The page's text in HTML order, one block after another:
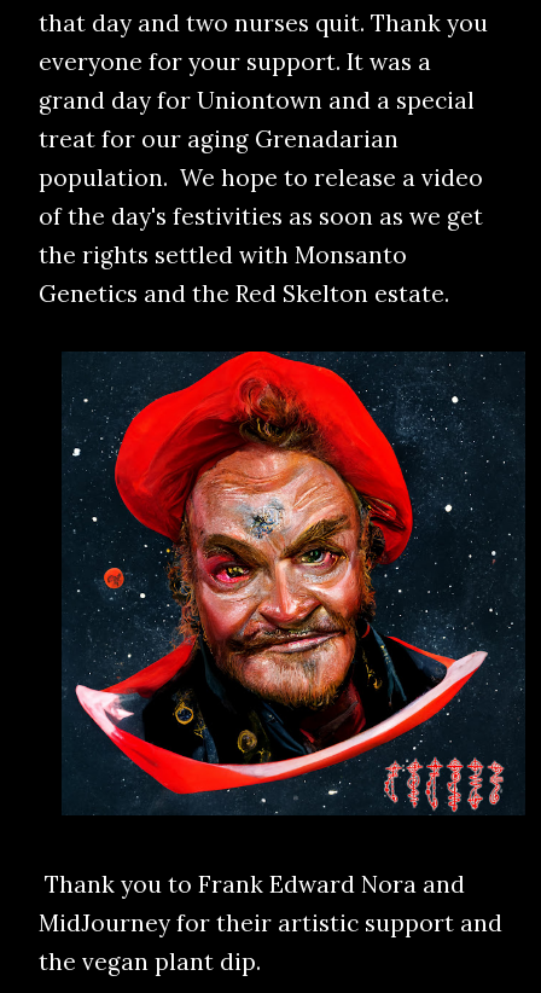
that day and two nurses quit. Thank you
everyone for your support. It was a
grand day for Uniontown and a special
treat for our aging Grenadarian
population. We hope to release a video
of the day's festivities as soon as we get
the rights settled with Monsanto
Genetics and the Red Skelton estate.
Thank you to Frank Edward Nora and
MidJourney for their artistic support and
the vegan plant dip.